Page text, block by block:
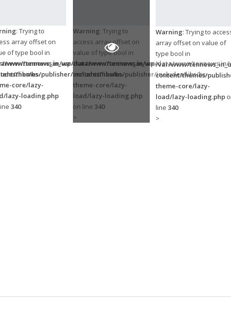
www/tennews.in/wp-
libs/bs-
: Trying to
array offset on
of type bool in
www/tennews_in_usr/data/www/tennews.in/wp-
themes/publisher/includes/libs/bs-
core/lazy-
lazy-loading.php
340
Warning: Trying to
access array offset on
value of type bool in
/var/www/tennews_in_usr/data/www/tennews.in/
content/themes/publisher/includes/libs/bs-
theme-core/lazy-
load/lazy-loading.php
on line 340
>
Warning: Trying to
array offset on value of
type bool in
/var/www/
content/themes/
theme-core/lazy-
load/lazy-loading.php
line 340
>